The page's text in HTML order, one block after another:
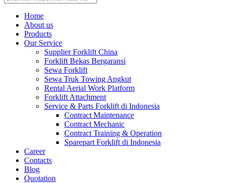
Home
About us
Products
Our Service
Supplier Forklift China
Forklift Bekas Bergaransi
Sewa Forklift
Sewa Truk Towing Angkut
Rental Aerial Work Platform
Forklift Attachment
Service & Parts Forklift di Indonesia
Contract Maintenance
Contract Mechanic
Contract Training & Operation
Sparepart Forklift di Indonesia
Career
Contacts
Blog
Quotation